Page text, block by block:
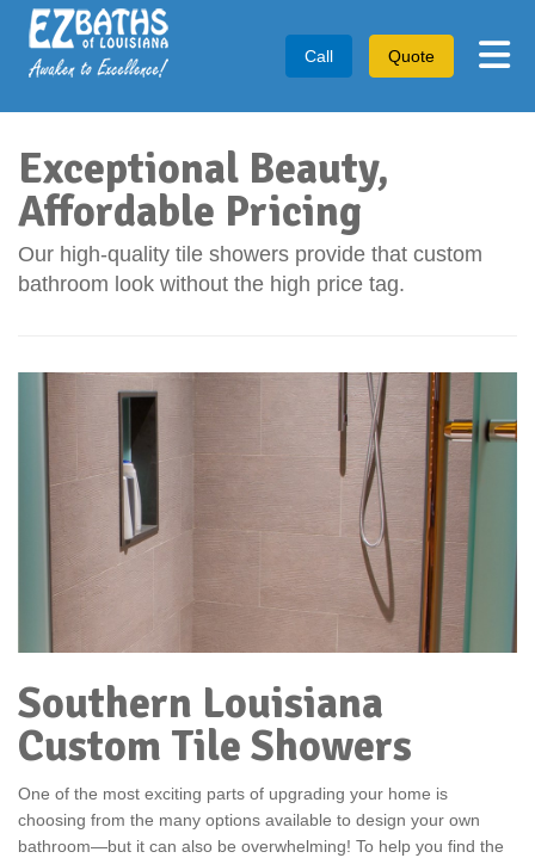
Call Quote
Exceptional Beauty,
Affordable Pricing
Our high-quality tile showers provide that custom
bathroom look without the high price tag.
Southern Louisiana
Custom Tile Showers
One of the most exciting parts of upgrading your home is
choosing from the many options available to design your own
bathroom—but it can also be overwhelming! To help you find the